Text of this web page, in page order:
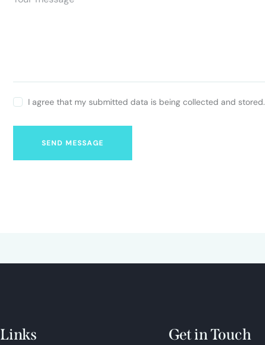
I agree that my submitted data is being collected and stored.
SEND MESSAGE
Links Get in Touch